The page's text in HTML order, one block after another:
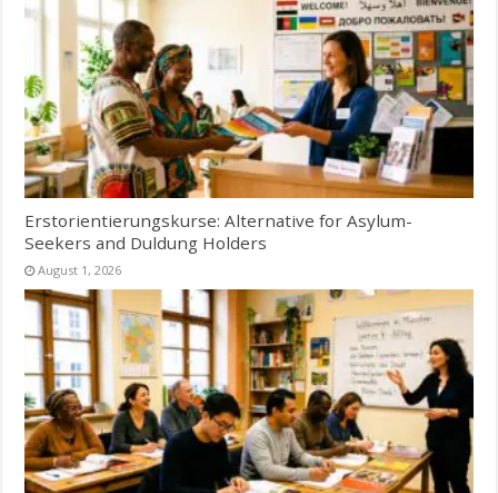
Erstorientierungskurse: Alternative for Asylum-
Seekers and Duldung Holders
August 1, 2026